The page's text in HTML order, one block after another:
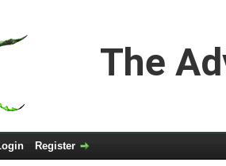
The
Register